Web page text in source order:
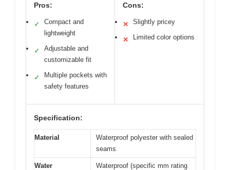
Pros:
✓
Compact and
lightweight
✓
Adjustable and
customizable fit
✓
Multiple pockets with
safety features
Cons:
✕ Slightly pricey
✕ Limited color options
Specification:
Material
Waterproof polyester with sealed
seams
Water
Waterproof (specific mm rating